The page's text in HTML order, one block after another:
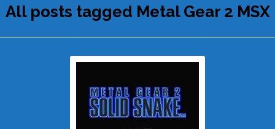
All posts tagged Metal Gear 2 MSX